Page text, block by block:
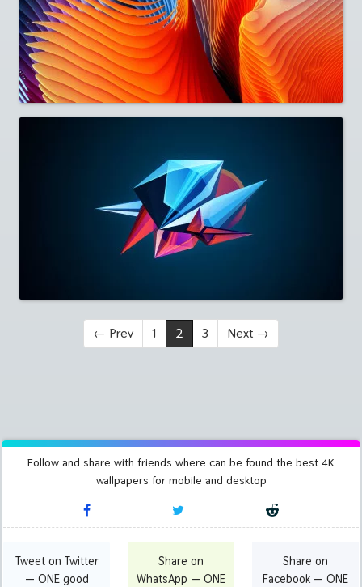
← Prev 1 2 3 Next →
Follow and share with friends where can be found the best 4K
wallpapers for mobile and desktop
Tweet on Twitter
— ONE good
Share on
WhatsApp — ONE
Share on
Facebook — ONE